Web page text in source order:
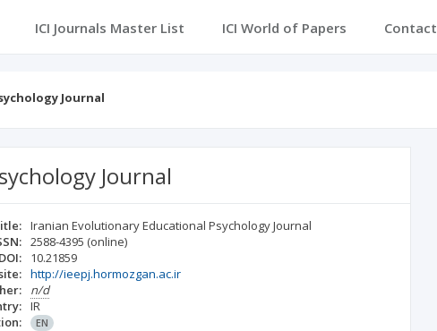
ICI Journals Master List ICI World of Papers Contact
Journal
Journal
Iranian Evolutionary Educational Psychology Journal
2588-4395 (online)
DOI:
10.21859
http://ieepj.hormozgan.ac.ir
n/d
IR
EN